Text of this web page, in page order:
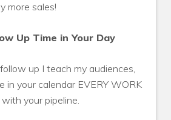
more sales!
Up Time in Your Day
up I teach my audiences,
in your calendar EVERY WORK
your pipeline.